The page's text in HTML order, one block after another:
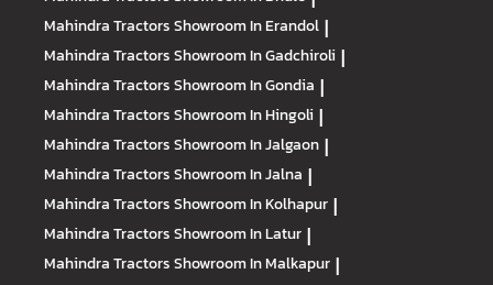
Mahindra TractorsShowroom In Erandol |
Mahindra TractorsShowroom In Gadchiroli |
Mahindra TractorsShowroom In Gondia |
Mahindra TractorsShowroom In Hingoli |
Mahindra TractorsShowroom In Jalgaon |
Mahindra TractorsShowroom In Jalna |
Mahindra TractorsShowroom In Kolhapur |
Mahindra TractorsShowroom In Latur |
Mahindra TractorsShowroom In Malkapur |